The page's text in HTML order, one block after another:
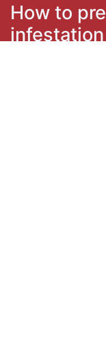
How to
infestation